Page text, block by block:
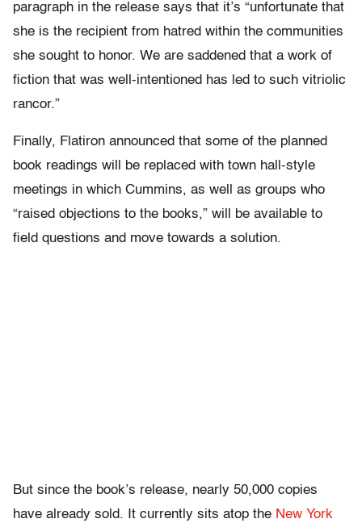
paragraph in the release says that it’s “unfortunate that
she is the recipient from hatred within the communities
she sought to honor. We are saddened that a work of
fiction that was well-intentioned has led to such vitriolic
rancor.”
Finally, Flatiron announced that some of the planned
book readings will be replaced with town hall-style
meetings in which Cummins, as well as groups who
“raised objections to the books,” will be available to
field questions and move towards a solution.
But since the book’s release, nearly 50,000 copies
have already sold. It currently sits atop the New York